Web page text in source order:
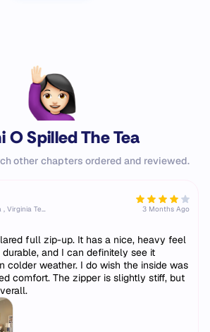
O Spilled The Tea
other chapters ordered and reviewed.
3 Months Ago
full zip-up. It has a nice, heavy feel
and I can definitely see it
colder weather. I do wish the inside was
comfort. The zipper is slightly stiff, but